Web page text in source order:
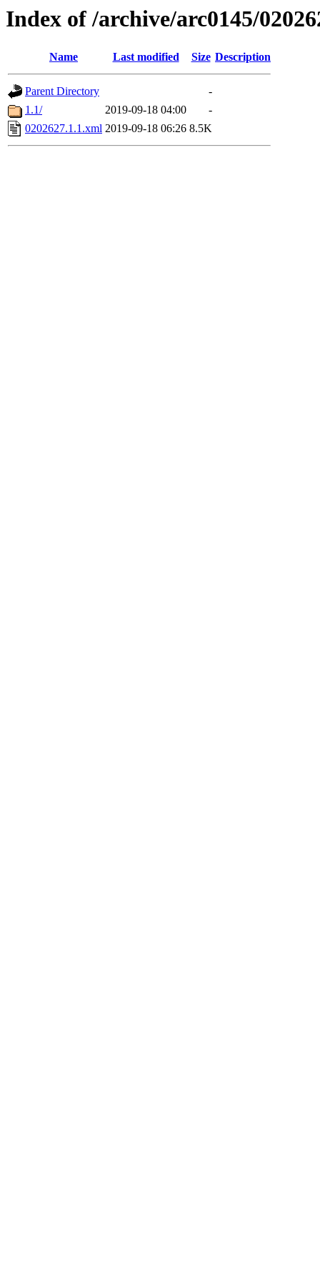
Index of /archive/arc0145/
Name Last modified Size Description
Parent Directory
-
1.1/
2019-09-18 04:00
-
0202627.1.1.xml 2019-09-18 06:26 8.5K